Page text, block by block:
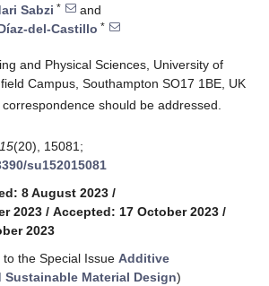
Sabzi *
and
del-Castillo *
and Physical Sciences, University of
Campus, Southampton SO17 1BE, UK
should be addressed.
15(20), 15081;
su152015081
8 August 2023 /
2023 / Accepted: 17 October 2023 /
2023
the Special Issue Additive
Material Design)